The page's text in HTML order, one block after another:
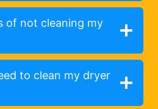
of not cleaning my
to clean my dryer